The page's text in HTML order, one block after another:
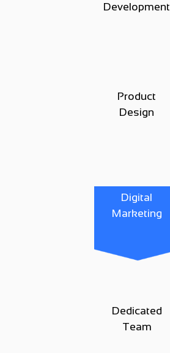
Development
Product
Design
Digital
Marketing
Dedicated
Team